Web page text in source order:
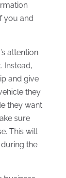
you and
attention
Instead,
and give
they
they want
sure
This will
the